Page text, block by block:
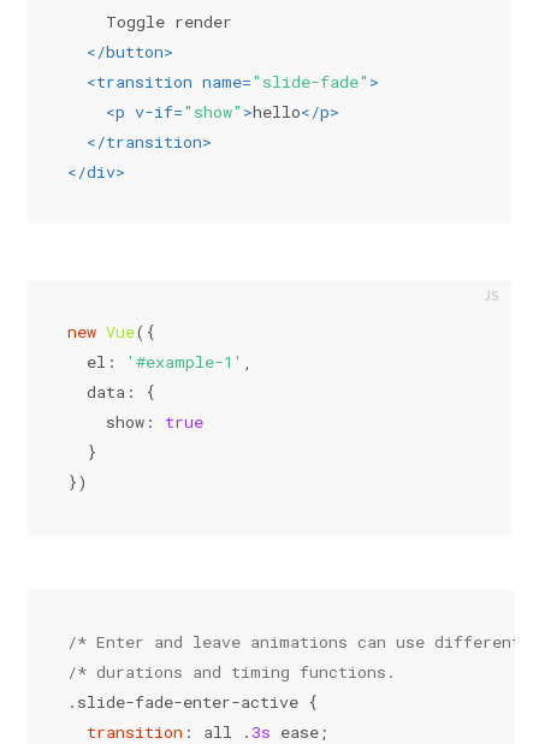
    Toggle render
</button>
<transition name="slide-fade" >
<p v-if="show" >hello</p>
</transition>
</div>
new Vue({
el : '#example-1' ,
data: {
show: true
  }
})
/* Enter and leave animations can use different
/* durations and timing functions.
.slide-fade-enter-active {
transition : all . 3s ease;